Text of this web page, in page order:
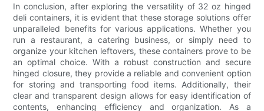
In conclusion, after exploring the versatility of 32 oz hinged
deli containers, it is evident that these storage solutions offer
unparalleled benefits for various applications. Whether you
run a restaurant, a catering business, or simply need to
organize your kitchen leftovers, these containers prove to be
an optimal choice. With a robust construction and secure
hinged closure, they provide a reliable and convenient option
for storing and transporting food items. Additionally, their
clear and transparent design allows for easy identification of
contents, enhancing efficiency and organization. As a